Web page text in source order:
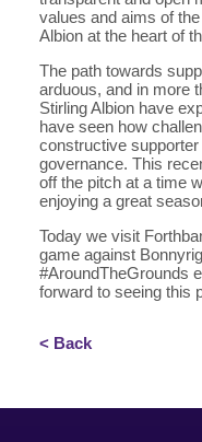
values and aims of
Albion at the heart of
The path towards
arduous, and in more
Stirling Albion have
have seen how
constructive
governance. This
off the pitch at a time
enjoying a great
Today we visit
game against
#AroundTheGrounds
forward to seeing this
< Back